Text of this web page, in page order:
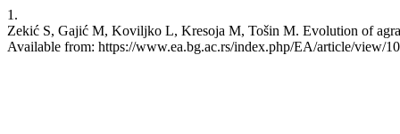
1.
Zekić S, Gajić M, Koviljko L, Kresoja M, Tošin M. Evolution of
Available from: https://www.ea.bg.ac.rs/index.php/EA/article/view/